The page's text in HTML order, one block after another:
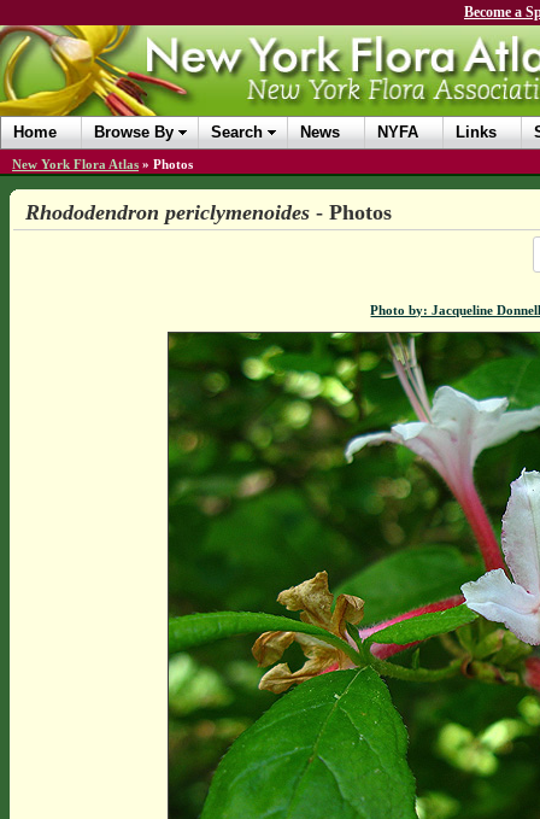
Become a
Home Browse By Search News NYFA Links
New York Flora Atlas » Photos
Rhododendron periclymenoides- Photos
Photo by: Jacqueline